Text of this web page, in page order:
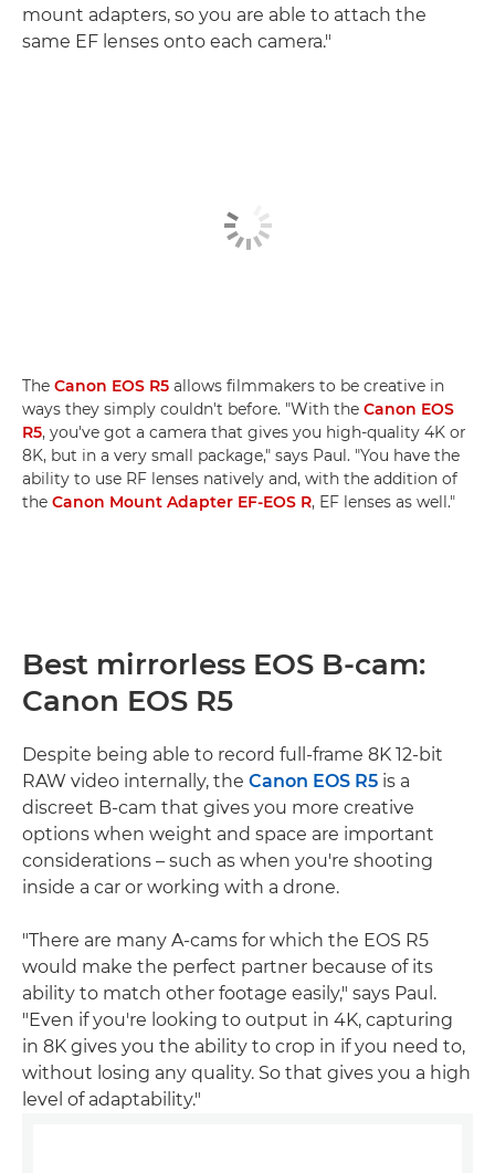
mount adapters, so you are able to attach the
same EF lenses onto each camera."
The Canon EOS R5 allows filmmakers to be creative in
ways they simply couldn't before. "With the Canon EOS
R5, you've got a camera that gives you high-quality 4K or
8K, but in a very small package," says Paul. "You have the
ability to use RF lenses natively and, with the addition of
the Canon Mount Adapter EF-EOS R, EF lenses as well."
Best mirrorless EOS B-cam:
Canon EOS R5
Despite being able to record full-frame 8K 12-bit
RAW video internally, the Canon EOS R5 is a
discreet B-cam that gives you more creative
options when weight and space are important
considerations – such as when you're shooting
inside a car or working with a drone.
"There are many A-cams for which the EOS R5
would make the perfect partner because of its
ability to match other footage easily," says Paul.
"Even if you're looking to output in 4K, capturing
in 8K gives you the ability to crop in if you need to,
without losing any quality. So that gives you a high
level of adaptability."